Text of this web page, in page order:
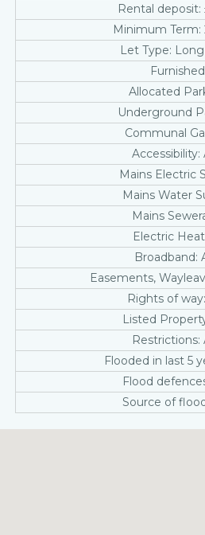
Rental deposit:
Minimum Term:
Let Type:
Furnished
Allocated
Underground
Communal
Accessibility:
Mains Electric
Mains Water
Mains
Electric
Broadband:
Easements,
Rights of
Listed
Restrictions:
Flooded in last 5
Flood
Source of